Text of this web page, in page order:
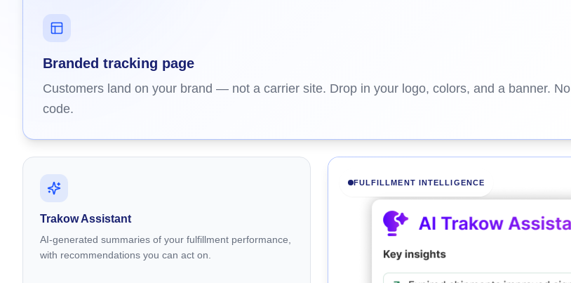
Branded tracking page
Customers land on your brand — not a carrier site. Drop in your logo, colors, and a banner. No
code.
Trakow Assistant
AI-generated summaries of your fulfillment performance,
with recommendations you can act on.
FULFILLMENT INTELLIGENCE